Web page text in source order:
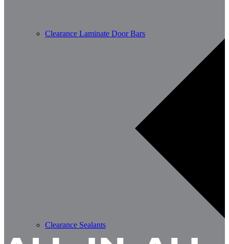
Clearance Laminate Door Bars
Clearance Sealants